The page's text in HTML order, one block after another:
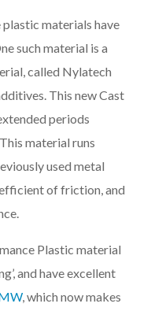
materials have
such material is a
called Nylatech
This new Cast
periods
material runs
used metal
of friction, and
Plastic material
and have excellent
, which now makes